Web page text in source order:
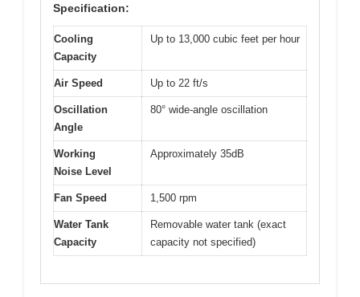
Specification:
Cooling
Capacity
Up to 13,000 cubic feet per hour
Air Speed Up to 22 ft/s
Oscillation
Angle
80° wide-angle oscillation
Working
Noise Level
Approximately 35dB
Fan Speed 1,500 rpm
Water Tank
Capacity
Removable water tank (exact
capacity not specified)